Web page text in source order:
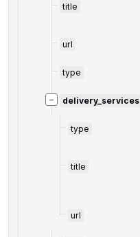
title
url
type
− delivery_services
type
title
url